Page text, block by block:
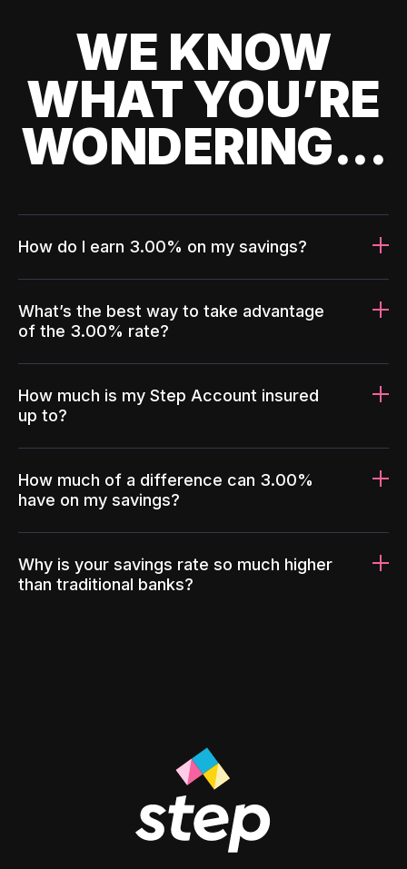
WE KNOW
WHAT YOU’RE
WONDERING...
How do I earn 3.00% on my savings?
What’s the best way to take advantage
of the 3.00% rate?
How much is my Step Account insured
up to?
How much of a difference can 3.00%
have on my savings?
Why is your savings rate so much higher
than traditional banks?